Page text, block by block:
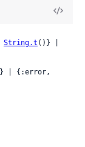
String.t